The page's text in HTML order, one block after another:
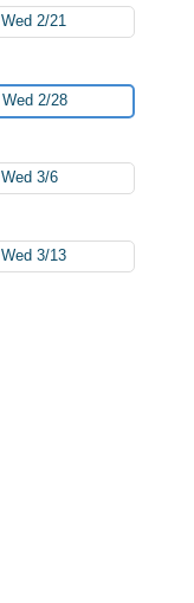
Wed 2/21
Wed 2/28
Wed 3/6
Wed 3/13